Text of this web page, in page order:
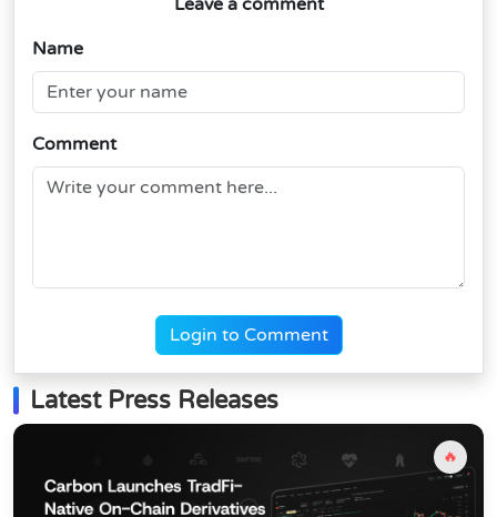
Name
Comment
Login to Comment
Latest Press Releases
🔥